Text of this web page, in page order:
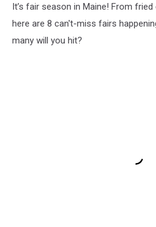
It’s fair season in Maine! From
here are 8 can't-miss fairs
many will you hit?